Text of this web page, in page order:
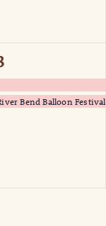
Bend Balloon Festival